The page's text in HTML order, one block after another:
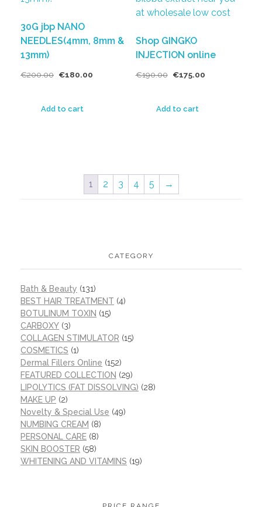
30G jbp NANO
NEEDLES(4mm, 8mm &
13mm)
€200.00 €180.00
Add to cart
Shop GINGKO
INJECTION online
€190.00 €175.00
Add to cart
1 2 3 4 5 →
CATEGORY
Bath & Beauty (131)
BEST HAIR TREATMENT (4)
BOTULINUM TOXIN (15)
CARBOXY (3)
COLLAGEN STIMULATOR (15)
COSMETICS (1)
Dermal Fillers Online (152)
FEATURED COLLECTION (29)
LIPOLYTICS (FAT DISSOLVING) (28)
MAKE UP (2)
Novelty & Special Use (49)
NUMBING CREAM (8)
PERSONAL CARE (8)
SKIN BOOSTER (58)
WHITENING AND VITAMINS (19)